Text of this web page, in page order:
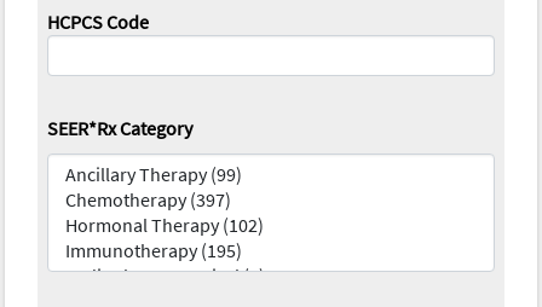
HCPCS Code
SEER*Rx Category